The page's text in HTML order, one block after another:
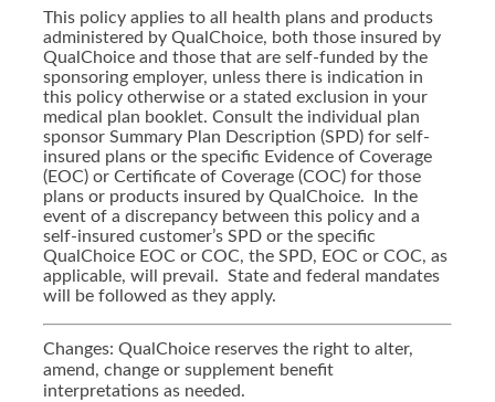
This policy applies to all health plans and products
administered by QualChoice, both those insured by
QualChoice and those that are self-funded by the
sponsoring employer, unless there is indication in
this policy otherwise or a stated exclusion in your
medical plan booklet. Consult the individual plan
sponsor Summary Plan Description (SPD) for self-
insured plans or the specific Evidence of Coverage
(EOC) or Certificate of Coverage (COC) for those
plans or products insured by QualChoice. In the
event of a discrepancy between this policy and a
self-insured customer’s SPD or the specific
QualChoice EOC or COC, the SPD, EOC or COC, as
applicable, will prevail. State and federal mandates
will be followed as they apply.
Changes: QualChoice reserves the right to alter,
amend, change or supplement benefit
interpretations as needed.